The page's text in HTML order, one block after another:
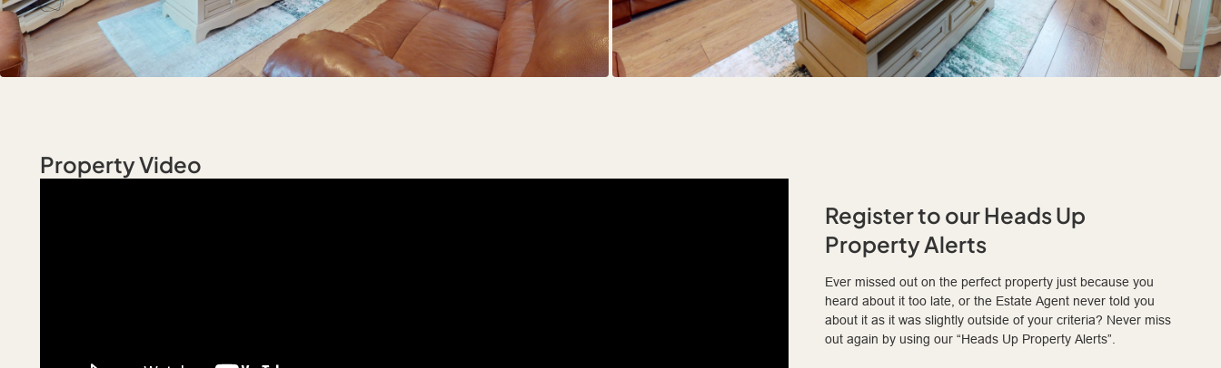
Property Video
Register to our Heads Up
Property Alerts
Ever missed out on the perfect property just because you
heard about it too late, or the Estate Agent never told you
about it as it was slightly outside of your criteria? Never miss
out again by using our “Heads Up Property Alerts”.